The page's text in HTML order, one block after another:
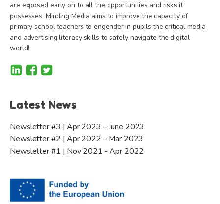
are exposed early on to all the opportunities and risks it
possesses. Minding Media aims to improve the capacity of
primary school teachers to engender in pupils the critical media
and advertising literacy skills to safely navigate the digital
world!
Latest News
Newsletter #3 | Apr 2023 – June 2023
Newsletter #2 | Apr 2022 – Mar 2023
Newsletter #1 | Nov 2021 - Apr 2022